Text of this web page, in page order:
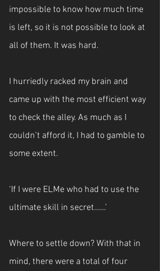
impossible to know how much time
is left, so it is not possible to look at
all of them. It was hard.
I hurriedly racked my brain and
came up with the most efficient way
to check the alley. As much as I
couldn’t afford it, I had to gamble to
some extent.
‘If I were ELMe who had to use the
ultimate skill in secret……’
Where to settle down? With that in
mind, there were a total of four